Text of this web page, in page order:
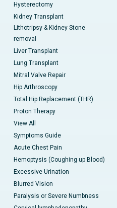
Hysterectomy
Kidney Transplant
Lithotripsy & Kidney Stone
removal
Liver Transplant
Lung Transplant
Mitral Valve Repair
Hip Arthroscopy
Total Hip Replacement (THR)
Proton Therapy
View All
Symptoms Guide
Acute Chest Pain
Hemoptysis (Coughing up Blood)
Excessive Urination
Blurred Vision
Paralysis or Severe Numbness